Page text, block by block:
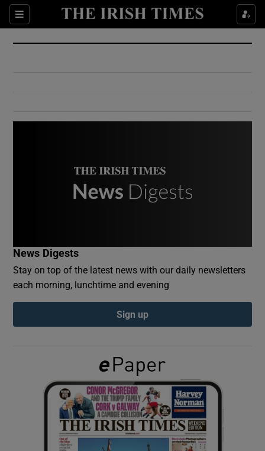
Sections
Show Culture sub sections
Show Environment sub sections
Show Podcasts sub sections
Show Gaeilge sub sections
Show History sub sections
News Digests
Stay on top of the latest news with our daily newsletters
each morning, lunchtime and evening
Sign up